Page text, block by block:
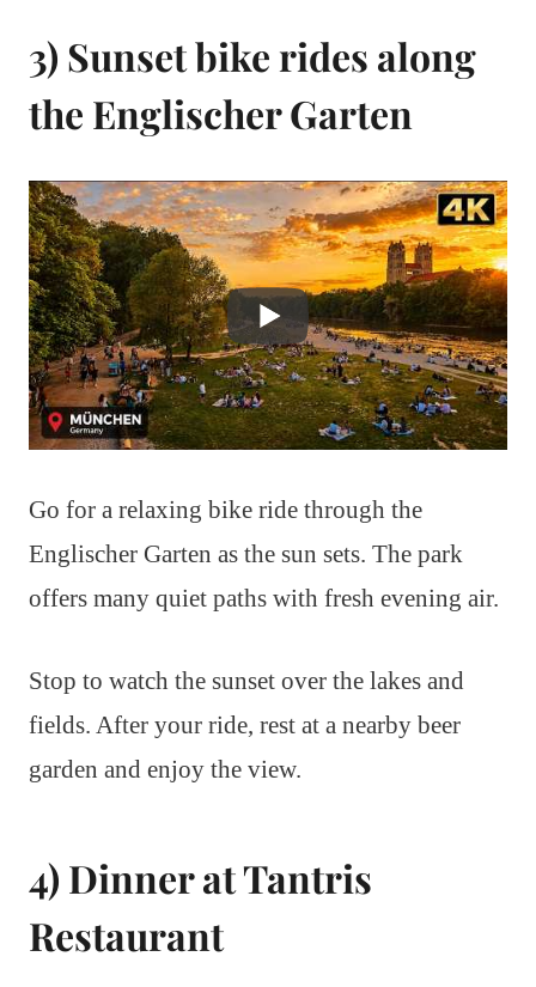
3) Sunset bike rides along
the Englischer Garten
Go for a relaxing bike ride through the
Englischer Garten as the sun sets. The park
offers many quiet paths with fresh evening air.
Stop to watch the sunset over the lakes and
fields. After your ride, rest at a nearby beer
garden and enjoy the view.
4) Dinner at Tantris
Restaurant